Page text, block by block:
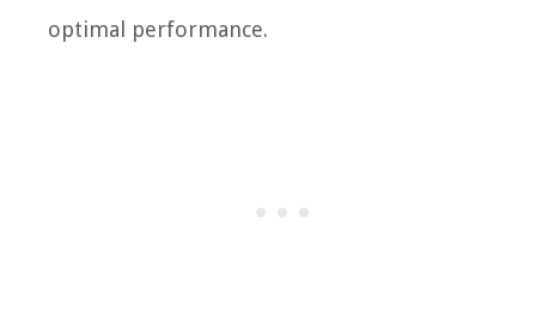
optimal performance.